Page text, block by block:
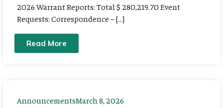
2026 Warrant Reports: Total $ 280,219.70 Event
Requests: Correspondence – […]
Read More
AnnouncementsMarch 8, 2026